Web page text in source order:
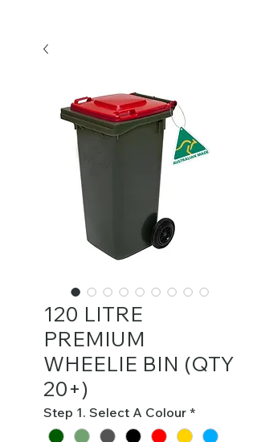
120 LITRE
PREMIUM
WHEELIE BIN (QTY
20+)
Step 1. Select A Colour *